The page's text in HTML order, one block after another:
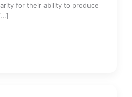
for their ability to produce